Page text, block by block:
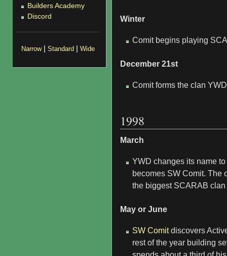
Builders Academy
Discord
Narrow | Standard | Wide
Winter
Comit begins playing
December 21st
Comit forms the clan
1998
March
YWD changes its name
becomes SW Comit. The
the biggest SCARAB clan
May or June
SW Comitdiscovers
rest of the year building